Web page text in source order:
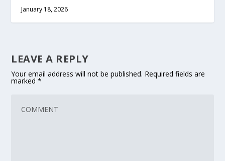
January 18, 2026
LEAVE A REPLY
Your email address will not be published. Required fields are
marked*